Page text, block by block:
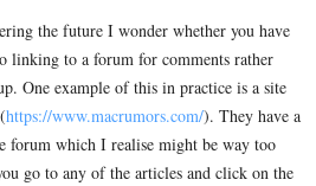
the future I wonder whether you have
linking to a forum for comments rather
One example of this in practice is a site
https://www.macrumors.com/). They have a
forum which I realise might be way too
go to any of the articles and click on the